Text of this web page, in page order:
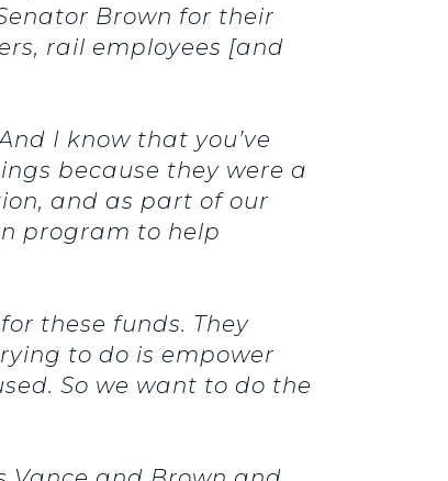
Brown for their
rail employees [and
I know that you’ve
because they were a
and as part of our
program to help
these funds. They
to do is empower
So we want to do the